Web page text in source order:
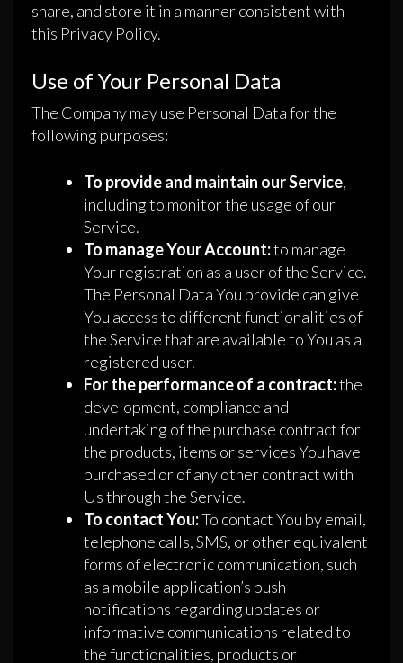
share, and store it in a manner consistent with
this Privacy Policy.
Use of Your Personal Data
The Company may use Personal Data for the
following purposes:
To provide and maintain our Service,
including to monitor the usage of our
Service.
To manage Your Account:to manage
Your registration as a user of the Service.
The Personal Data You provide can give
You access to different functionalities of
the Service that are available to You as a
registered user.
For the performance of a contract:the
development, compliance and
undertaking of the purchase contract for
the products, items or services You have
purchased or of any other contract with
Us through the Service.
To contact You:To contact You by email,
telephone calls, SMS, or other equivalent
forms of electronic communication, such
as a mobile application’s push
notifications regarding updates or
informative communications related to
the functionalities, products or